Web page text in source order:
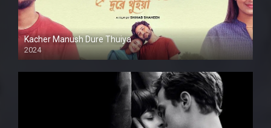
Kacher Manush Dure Thuiya
2024
Full HDSD